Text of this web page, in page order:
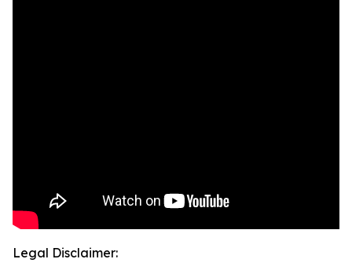
Legal Disclaimer: